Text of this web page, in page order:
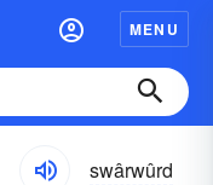
MENU
swârwûrd